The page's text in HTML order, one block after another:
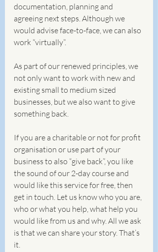
documentation, planning and
agreeing next steps. Although we
would advise face-to-face, we can also
work “virtually”.
As part of our renewed principles, we
not only want to work with new and
existing small to medium sized
businesses, but we also want to give
something back.
If you are a charitable or not for profit
organisation or use part of your
business to also “give back”, you like
the sound of our 2-day course and
would like this service for free, then
get in touch. Let us know who you are,
who or what you help, what help you
would like from us and why. All we ask
is that we can share your story. That’s
it.